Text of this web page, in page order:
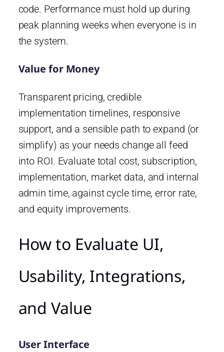
code. Performance must hold up during
peak planning weeks when everyone is in
the system.
Value for Money
Transparent pricing, credible
implementation timelines, responsive
support, and a sensible path to expand (or
simplify) as your needs change all feed
into ROI. Evaluate total cost, subscription,
implementation, market data, and internal
admin time, against cycle time, error rate,
and equity improvements.
How to Evaluate UI,
Usability, Integrations,
and Value
User Interface